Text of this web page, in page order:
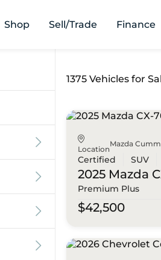
Shop Sell/Trade Finance
1375 Vehicles for
Location
Mazda
Certified SUV
2025 Mazda
Premium Plus
$42,500